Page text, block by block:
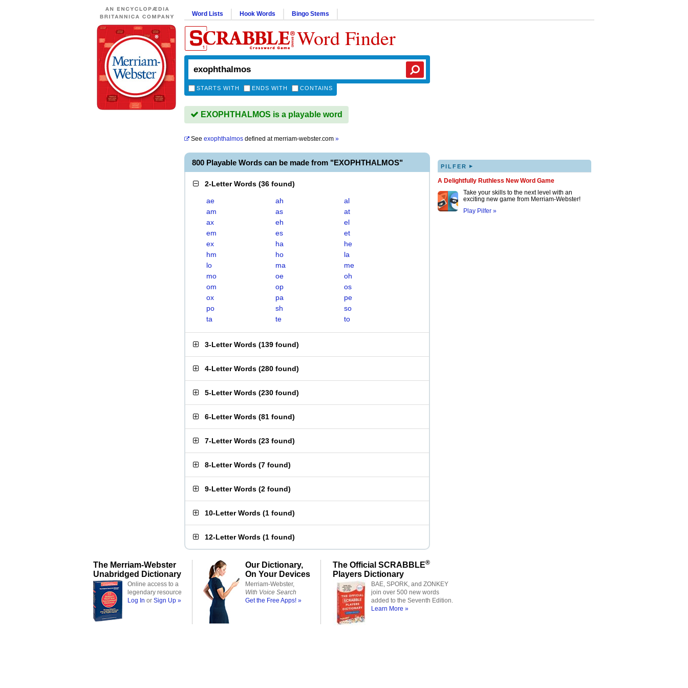
Word Lists Hook Words Bingo Stems
Word Finder
STARTS WITH ENDS WITH CONTAINS
EXOPHTHALMOS is a playable word
See exophthalmos defined atmerriam-webster.com »
800 Playable Words can be made from "EXOPHTHALMOS"
2-Letter Words (36 found)
ae ah
al
am
as
at
ax
eh
el
em
es
et
ex
ha
he
hm
ho
la
lo
ma
me
mo
oe
oh
om
op
os
ox
pa
pe
po
sh
so
ta
te to
3-Letter Words (139 found)
4-Letter Words (280 found)
5-Letter Words (230 found)
6-Letter Words (81 found)
7-Letter Words (23 found)
8-Letter Words (7 found)
9-Letter Words (2 found)
10-Letter Words (1 found)
12-Letter Words (1 found)
PILFER ▸
A Delightfully Ruthless New Word Game
Take your skills to the next level with an
exciting new game from Merriam-Webster!
Play Pilfer »
The Merriam-Webster
Unabridged Dictionary
Online access to a
legendary resource
Log In or Sign Up »
Our Dictionary,
On Your Devices
Merriam-Webster,
With Voice Search
Get the Free Apps! »
The Official SCRABBLE®
Players Dictionary
BAE, SPORK, and ZONKEY
join over 500 new words
added to the Seventh Edition.
Learn More »